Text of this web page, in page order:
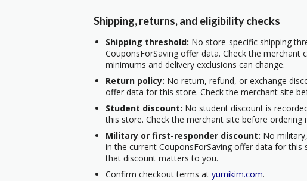
Shipping, returns, and eligibility checks
Shipping threshold: No store-specific shipping
CouponsForSaving offer data. Check the merchant
minimums and delivery exclusions can change.
Return policy: No return, refund, or exchange
offer data for this store. Check the merchant site
Student discount: No student discount is
this store. Check the merchant site before
Military or first-responder discount: No
in the current CouponsForSaving offer data for
that discount matters to you.
Confirm checkout terms at yumikim.com.